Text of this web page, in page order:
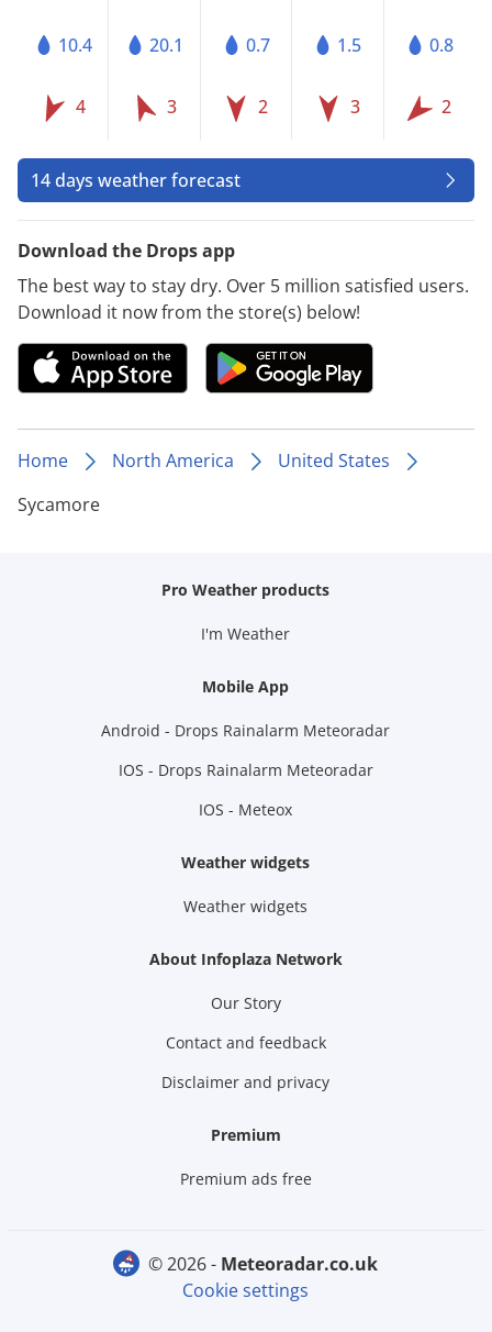
10.4
4
20.1
3
0.7
2
1.5
3
0.8
2
14 days weather forecast
Download the Drops app
The best way to stay dry. Over 5 million satisfied users.
Download it now from the store(s) below!
Home North America
United States
Sycamore
Pro Weather products
I'm Weather
Mobile App
Android - Drops Rainalarm Meteoradar
IOS - Drops Rainalarm Meteoradar
IOS - Meteox
Weather widgets
Weather widgets
About Infoplaza Network
Our Story
Contact and feedback
Disclaimer and privacy
Premium
Premium ads free
© 2026 -
meteoradar.co.uk
Cookie settings